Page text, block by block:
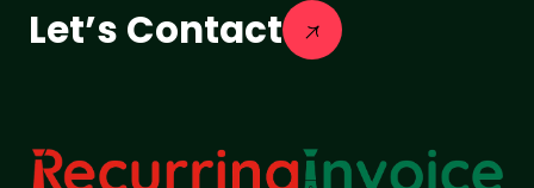
Let’s Contact